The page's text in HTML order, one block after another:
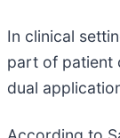
In clinical
part of patient
dual